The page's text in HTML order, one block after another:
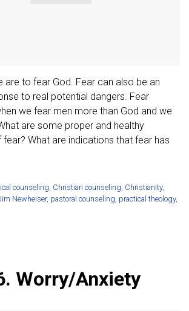
are to fear God. Fear can also be an
to real potential dangers. Fear
we fear men more than God and we
are some proper and healthy
What are indications that fear has
counseling Christian counseling Christianity,
Newheiser, pastoral counseling practical theology,
Worry/Anxiety